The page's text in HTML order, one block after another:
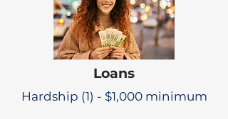
Loans
Hardship (1) - $1,000 minimum